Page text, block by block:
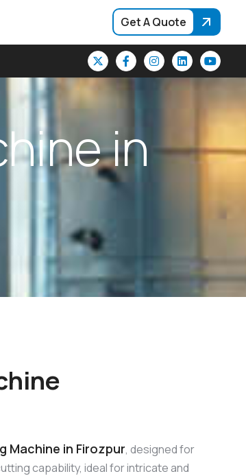
Get A Quote
hinein
Machine in Firozpur, designed for
capability, ideal for intricate and